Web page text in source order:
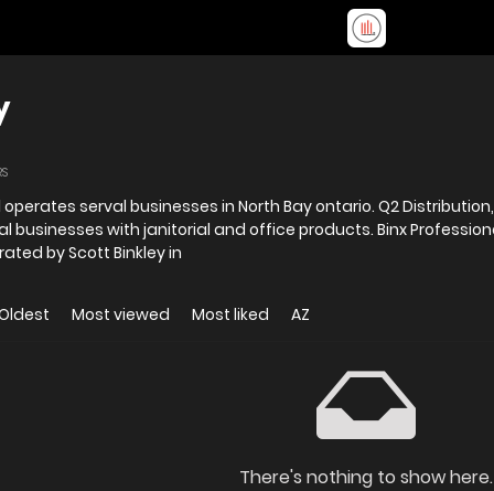
businesses in North Bay ontario. Q2 Distribution, services and
with janitorial and office products. Binx Professional Cleaning is
by Scott Binkley in
Most viewed Most liked AZ
There's nothing to show here.